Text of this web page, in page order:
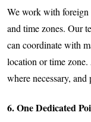
We work with foreign
and time zones. Our
can coordinate with
location or time zone.
where necessary,
6. One Dedicated